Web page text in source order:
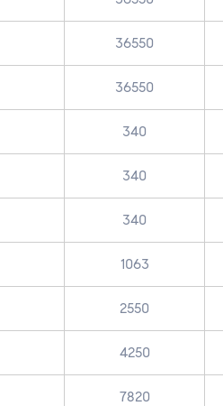
36550
36550
340
340
340
1063
2550
4250
7820